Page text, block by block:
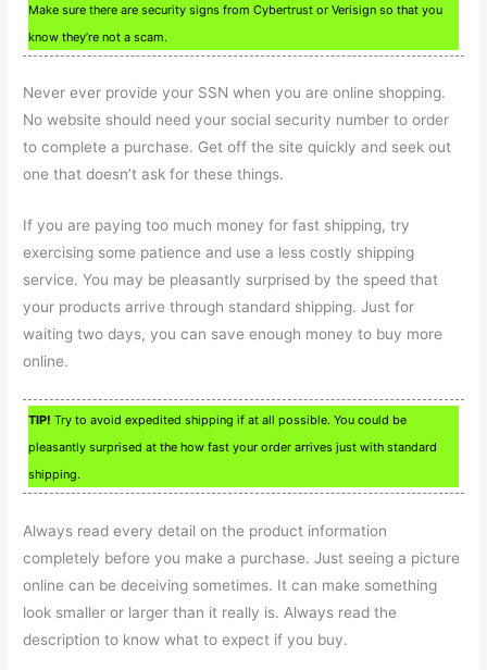
Make sure there are security signs from Cybertrust or Verisign so that you
know they’re not a scam.
Never ever provide your SSN when you are online shopping.
No website should need your social security number to order
to complete a purchase. Get off the site quickly and seek out
one that doesn’t ask for these things.
If you are paying too much money for fast shipping, try
exercising some patience and use a less costly shipping
service. You may be pleasantly surprised by the speed that
your products arrive through standard shipping. Just for
waiting two days, you can save enough money to buy more
online.
TIP! Try to avoid expedited shipping if at all possible. You could be
pleasantly surprised at the how fast your order arrives just with standard
shipping.
Always read every detail on the product information
completely before you make a purchase. Just seeing a picture
online can be deceiving sometimes. It can make something
look smaller or larger than it really is. Always read the
description to know what to expect if you buy.